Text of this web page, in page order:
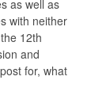
as well as
with neither
12th
and
for, what